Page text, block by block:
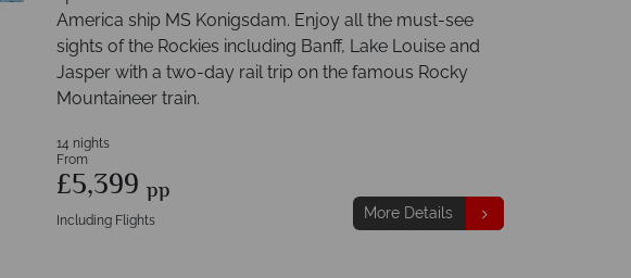
America ship MS Konigsdam. Enjoy all the must-see
sights of the Rockies including Banff, Lake Louise and
Jasper with a two-day rail trip on the famous Rocky
Mountaineer train.
14 nights
From
£5,399 pp
Including Flights More Details